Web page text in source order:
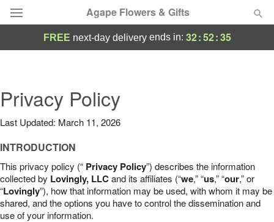
Agape Flowers & Gifts
Summer Featured
Occasions
Birthday
Sympathy and Funeral
FREE next-day deliveryends in: 32:52:34
Privacy Policy
Last Updated: March 11, 2026
INTRODUCTION
This privacy policy (“ Privacy Policy”) describes the information
collected by Lovingly, LLCand its affiliates (“we,” “us,” “our,” or
“Lovingly”), how that information may be used, with whom it may be
shared, and the options you have to control the dissemination and
use of your information.